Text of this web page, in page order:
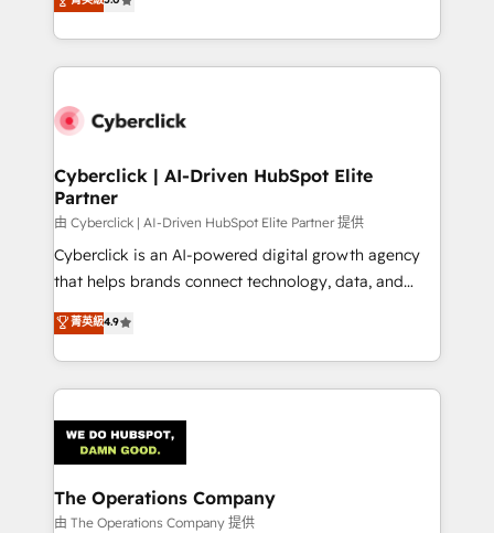
we blend strategy, creativity, and technology to help
experience, we help you use the HubSpot platform
to its fullest capacity, improve your current HubSpot
website, or build your new one.
Cyberclick | AI-Driven HubSpot Elite
Partner
由 Cyberclick | AI-Driven HubSpot Elite Partner 提供
Cyberclick is an AI-powered digital growth agency
that helps brands connect technology, data, and
creativity to achieve measurable results. Founded in
Barcelona and operating across Spain, LATAM, and
the UK, we support global companies in building
smarter marketing, sales, and customer success
Iberia (Spain & Portugal), we combine human insight
with intelligent automation to drive sustainable
growth. Our multidisciplinary team designs solutions
that simplify complexity, boost performance, and
菁英級4.9
The Operations Company
由 The Operations Company 提供